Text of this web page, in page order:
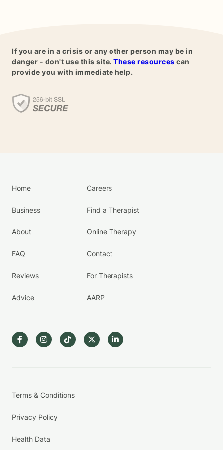
If you are in a crisis or any other person may be in
danger - don't use this site. These resources can
provide you with immediate help.
Home
Business
About
FAQ
Reviews
Advice
Careers
Find a Therapist
Online Therapy
Contact
For Therapists
AARP
Terms & Conditions
Privacy Policy
Health Data